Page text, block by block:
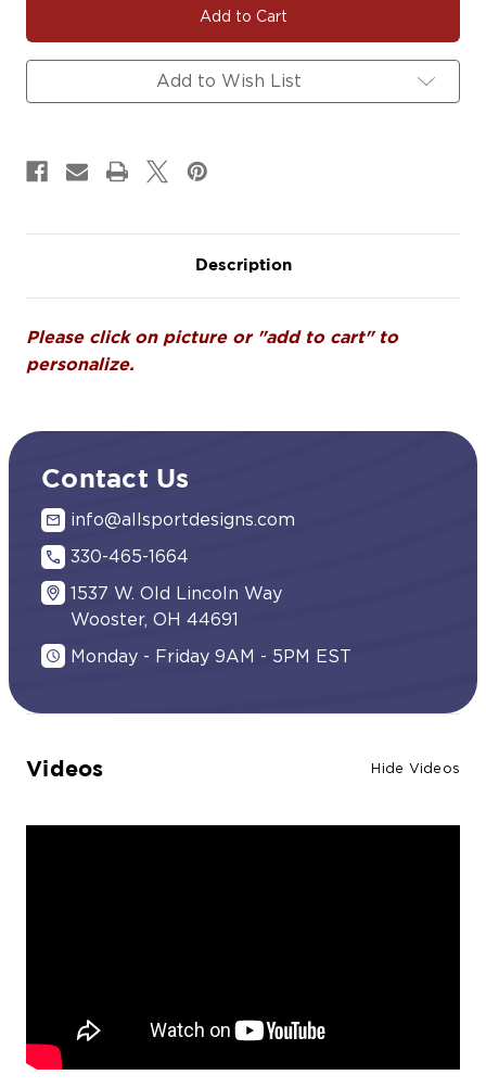
|
Fundraiser
Yard
Signs,
Magnets
|
Fundraiser
Yard
Signs,
Add to Wish List
Description
Please click on picture or "add to cart" to
personalize.
Contact Us
info@allsportdesigns.com
330-465-1664
1537 W. Old Lincoln Way
Wooster, OH 44691
Monday - Friday 9AM - 5PM EST
Videos Hide Videos